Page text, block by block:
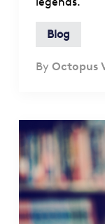
Blog
By Octopus